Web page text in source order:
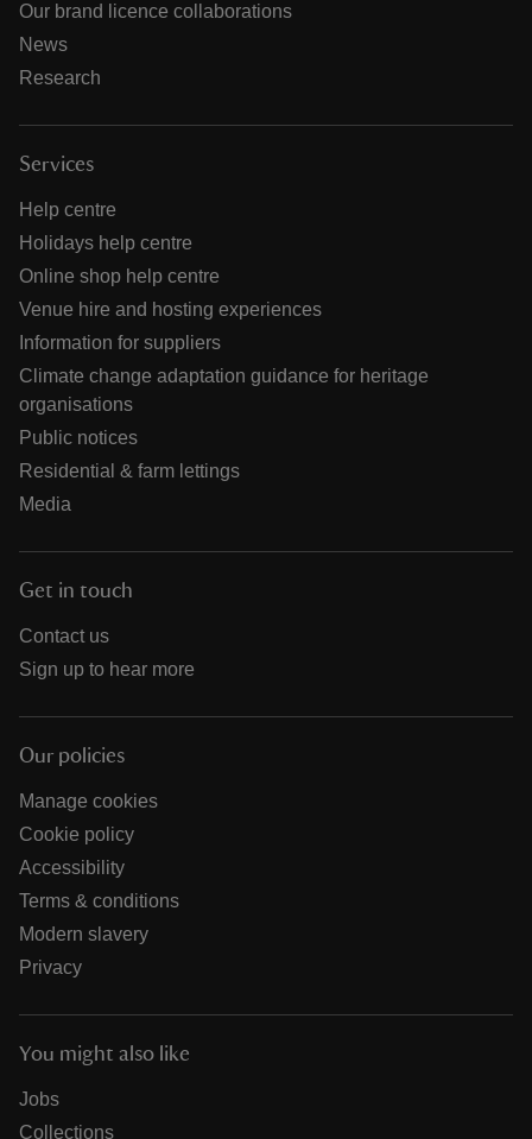
Our brand licence collaborations
News
Research
Services
Help centre
Holidays help centre
Online shop help centre
Venue hire and hosting experiences
Information for suppliers
Climate change adaptation guidance for heritage
organisations
Public notices
Residential & farm lettings
Media
Get in touch
Contact us
Sign up to hear more
Our policies
Manage cookies
Cookie policy
Accessibility
Terms & conditions
Modern slavery
Privacy
You might also like
Jobs
Collections